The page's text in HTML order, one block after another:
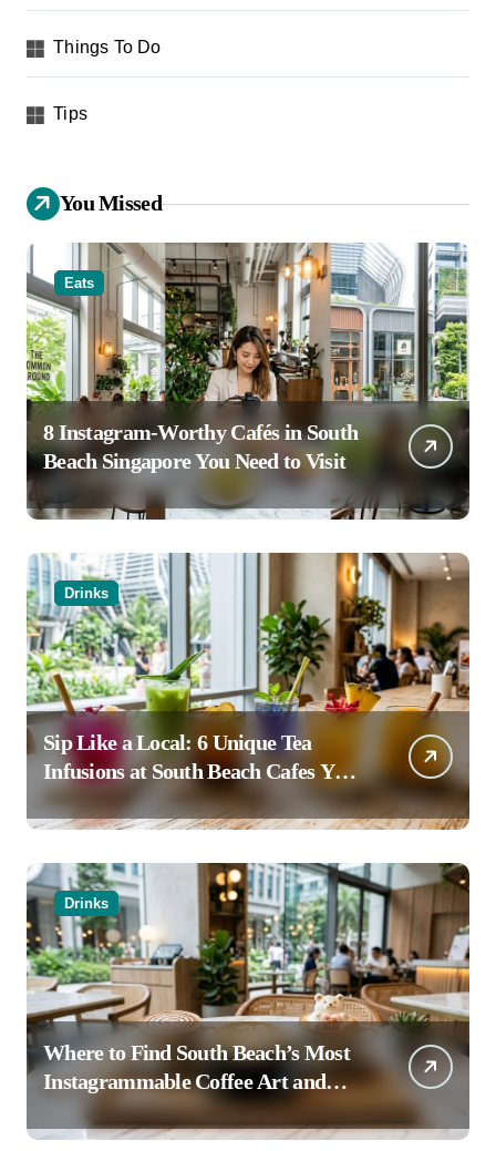
Things To Do
Tips
You Missed
Eats
8 Instagram-Worthy Cafés in South
Beach Singapore You Need to Visit
Drinks
Sip Like a Local: 6 Unique Tea
Infusions at South Beach Cafes You
Haven’t Tried
Drinks
Where to Find South Beach’s Most
Instagrammable Coffee Art and
Latte Creations